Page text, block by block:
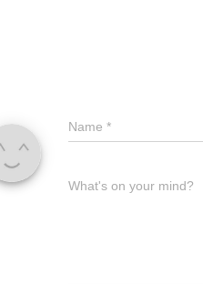
Name *
What's on your mind?